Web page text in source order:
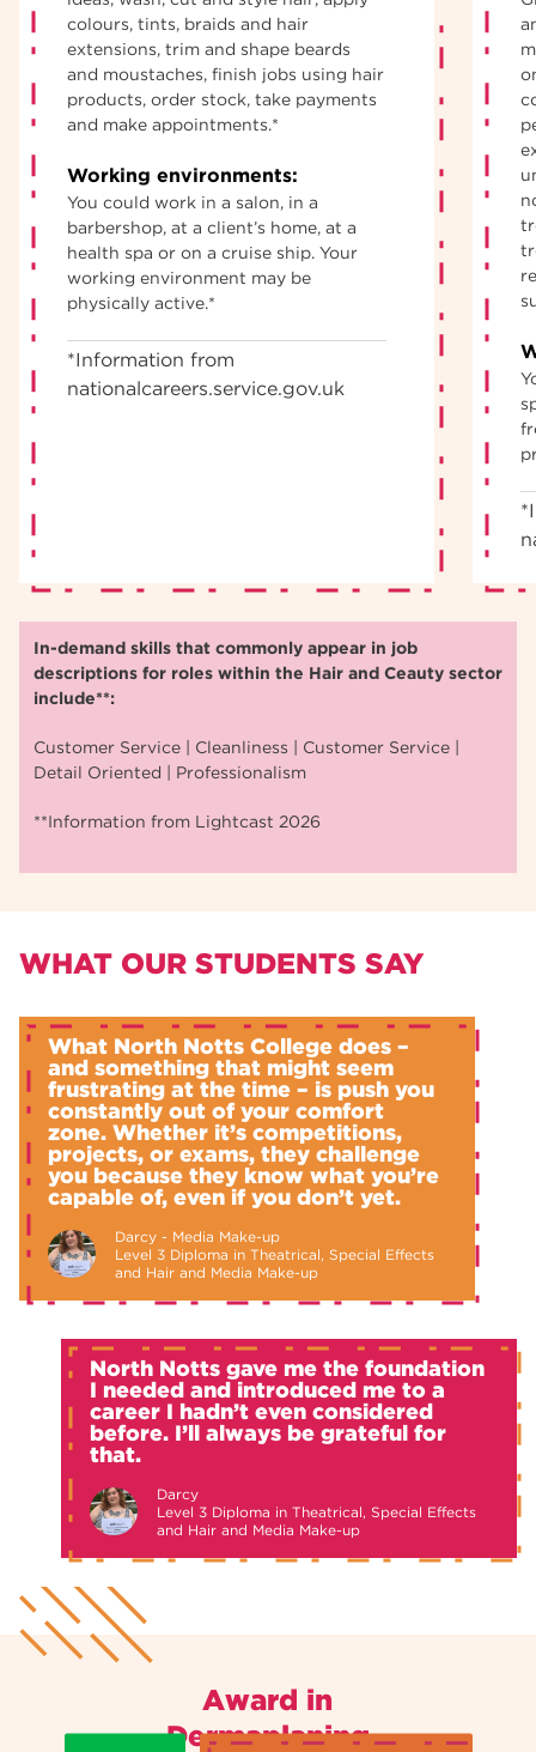
colours, tints, braids and hair
extensions, trim and shape beards
and moustaches, finish jobs using hair
products, order stock, take payments
and make appointments.*
Working environments:
You could work in a salon, in a
barbershop, at a client’s home, at a
health spa or on a cruise ship. Your
working environment may be
physically active.*
*Information from
nationalcareers.service.gov.uk
In-demand skills that commonly appear in job
descriptions for roles within the Hair and Ceauty sector
include**:
Customer Service | Cleanliness | Customer Service |
Detail Oriented | Professionalism
**Information from Lightcast 2026
WHAT OUR STUDENTS SAY
What North Notts College does –
and something that might seem
frustrating at the time – is push you
constantly out of your comfort
zone. Whether it’s competitions,
projects, or exams, they challenge
you because they know what you’re
capable of, even if you don’t yet.
Darcy - Media Make-up
Level 3 Diploma in Theatrical, Special Effects
and Hair and Media Make-up
North Notts gave me the foundation
I needed and introduced me to a
career I hadn’t even considered
before. I’ll always be grateful for
that.
Darcy
Level 3 Diploma in Theatrical, Special Effects
and Hair and Media Make-up
Award in
Dermaplaning